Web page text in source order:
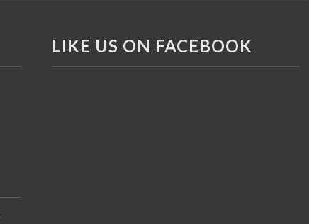
LIKE US ON FACEBOOK